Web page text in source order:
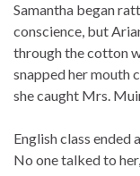
Samantha began
conscience, but
through the cotton
snapped her mouth
she caught Mrs.
English class ended
No one talked to